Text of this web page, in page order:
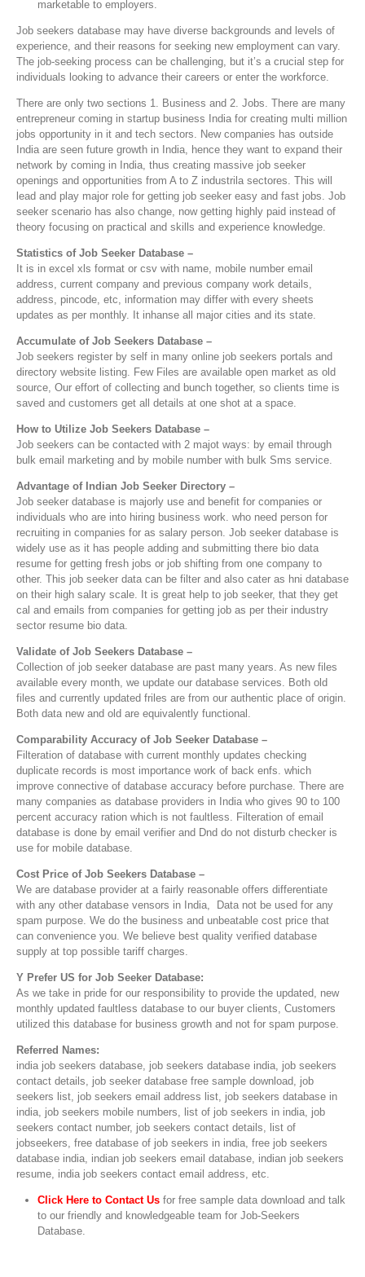
marketable to employers.
Job seekers database may have diverse backgrounds and levels of
experience, and their reasons for seeking new employment can vary.
The job-seeking process can be challenging, but it’s a crucial step for
individuals looking to advance their careers or enter the workforce.
There are only two sections 1. Business and 2. Jobs. There are many
entrepreneur coming in startup business India for creating multi million
jobs opportunity in it and tech sectors. New companies has outside
India are seen future growth in India, hence they want to expand their
network by coming in India, thus creating massive job seeker
openings and opportunities from A to Z industrila sectores. This will
lead and play major role for getting job seeker easy and fast jobs. Job
seeker scenario has also change, now getting highly paid instead of
theory focusing on practical and skills and experience knowledge.
Statistics of Job Seeker Database –
It is in excel xls format or csv with name, mobile number email
address, current company and previous company work details,
address, pincode, etc, information may differ with every sheets
updates as per monthly. It inhanse all major cities and its state.
Accumulate of Job Seekers Database –
Job seekers register by self in many online job seekers portals and
directory website listing. Few Files are available open market as old
source, Our effort of collecting and bunch together, so clients time is
saved and customers get all details at one shot at a space.
How to Utilize Job Seekers Database –
Job seekers can be contacted with 2 majot ways: by email through
bulk email marketing and by mobile number with bulk Sms service.
Advantage of Indian Job Seeker Directory –
Job seeker database is majorly use and benefit for companies or
individuals who are into hiring business work. who need person for
recruiting in companies for as salary person. Job seeker database is
widely use as it has people adding and submitting there bio data
resume for getting fresh jobs or job shifting from one company to
other. This job seeker data can be filter and also cater as hni database
on their high salary scale. It is great help to job seeker, that they get
cal and emails from companies for getting job as per their industry
sector resume bio data.
Validate of Job Seekers Database –
Collection of job seeker database are past many years. As new files
available every month, we update our database services. Both old
files and currently updated friles are from our authentic place of origin.
Both data new and old are equivalently functional.
Comparability Accuracy of Job Seeker Database –
Filteration of database with current monthly updates checking
duplicate records is most importance work of back enfs. which
improve connective of database accuracy before purchase. There are
many companies as database providers in India who gives 90 to 100
percent accuracy ration which is not faultless. Filteration of email
database is done by email verifier and Dnd do not disturb checker is
use for mobile database.
Cost Price of Job Seekers Database –
We are database provider at a fairly reasonable offers differentiate
with any other database vensors in India, Data not be used for any
spam purpose. We do the business and unbeatable cost price that
can convenience you. We believe best quality verified database
supply at top possible tariff charges.
Y Prefer US for Job Seeker Database:
As we take in pride for our responsibility to provide the updated, new
monthly updated faultless database to our buyer clients, Customers
utilized this database for business growth and not for spam purpose.
Referred Names:
india job seekers database, job seekers database india, job seekers
contact details, job seeker database free sample download, job
seekers list, job seekers email address list, job seekers database in
india, job seekers mobile numbers, list of job seekers in india, job
seekers contact number, job seekers contact details, list of
jobseekers, free database of job seekers in india, free job seekers
database india, indian job seekers email database, indian job seekers
resume, india job seekers contact email address, etc.
Click Here to Contact Us for free sample data download and talk
to our friendly and knowledgeable team for Job-Seekers
Database.